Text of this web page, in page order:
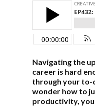
Navigating the
career is hard
through your to-
wonder how to
productivity,